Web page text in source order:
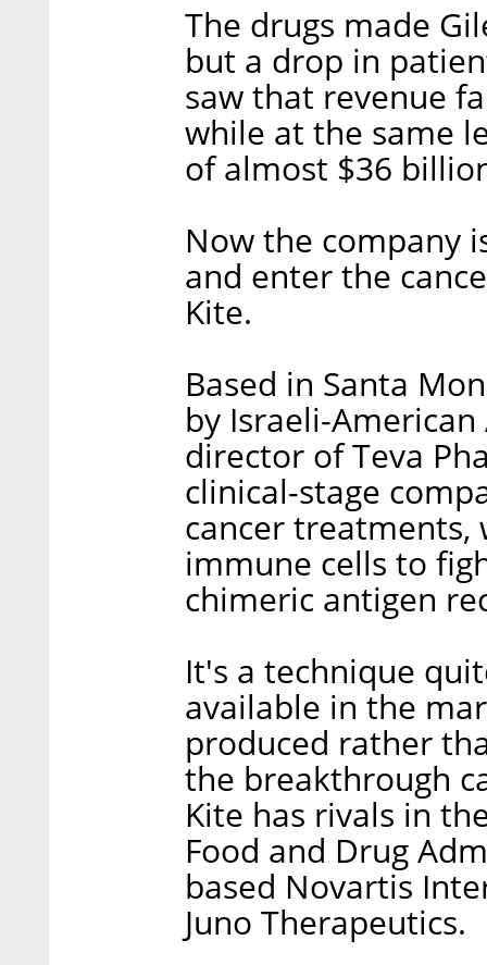
The drugs made
but a drop in
saw that revenue
while at the same
of almost $36
Now the company
and enter the
Kite.
Based in Santa
by Israeli-
director of Teva
clinical-stage
cancer treatments,
immune cells to
chimeric antigen
It's a technique
available in the
produced rather
the breakthrough
Kite has rivals in
Food and Drug
based Novartis
Juno Therapeutics.